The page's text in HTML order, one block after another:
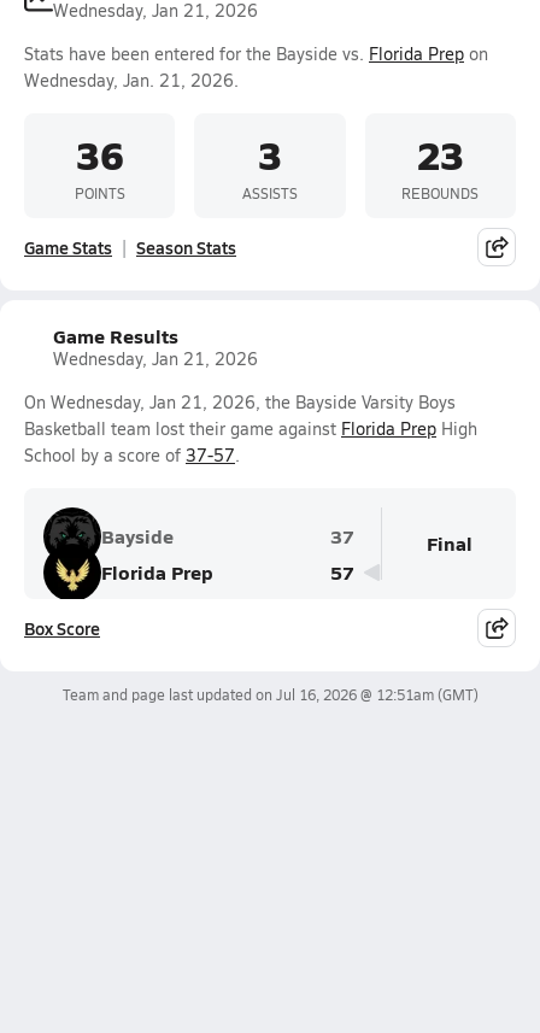
Wednesday, Jan 21, 2026
Stats have been entered for the Bayside vs. Florida Prep on
Wednesday, Jan. 21, 2026.
36
POINTS
3
ASSISTS
23
REBOUNDS
Game Stats Season Stats
Game Results
Wednesday, Jan 21, 2026
On Wednesday, Jan 21, 2026, the Bayside Varsity Boys
Basketball team lost their game against Florida Prep High
School by a score of 37-57.
Bayside
37
Florida Prep
57
Final
Box Score
Team and page last updated on Jul 16, 2026 @ 12:51am(GMT)